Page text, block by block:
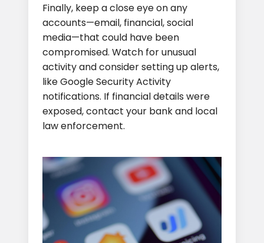
Finally, keep a close eye on any
accounts—email, financial, social
media—that could have been
compromised. Watch for unusual
activity and consider setting up alerts,
like Google Security Activity
notifications. If financial details were
exposed, contact your bank and local
law enforcement.